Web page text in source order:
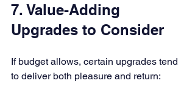
7. Value-Adding
Upgrades to Consider
If budget allows, certain upgrades tend
to deliver both pleasure and return: